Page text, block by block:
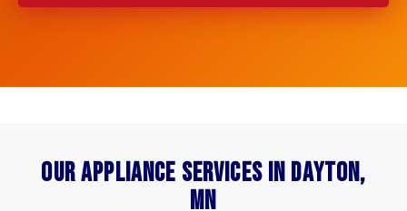
Our Appliance Services in Dayton,
MN